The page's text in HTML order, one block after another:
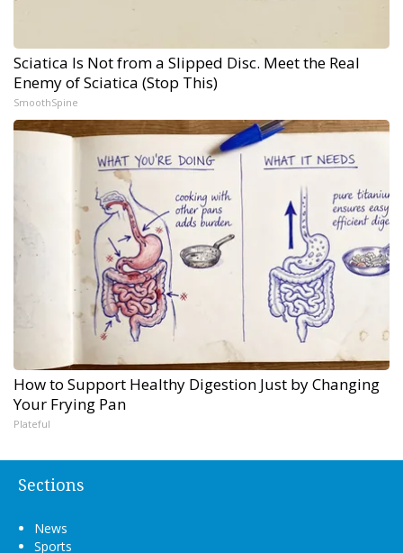
Sciatica Is Not from a Slipped Disc. Meet the Real
Enemy of Sciatica (Stop This)
SmoothSpine
How to Support Healthy Digestion Just by Changing
Your Frying Pan
Plateful
Sections
News
Sports